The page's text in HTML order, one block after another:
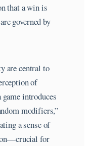
that a win is
governed by
are central to
of
introduces
modifiers,”
a sense of
for